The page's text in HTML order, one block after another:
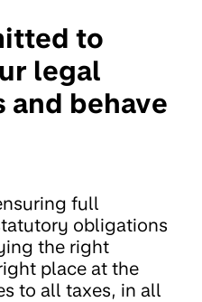
to
legal
behave
full
obligations
the right
place at the
to all taxes, in all